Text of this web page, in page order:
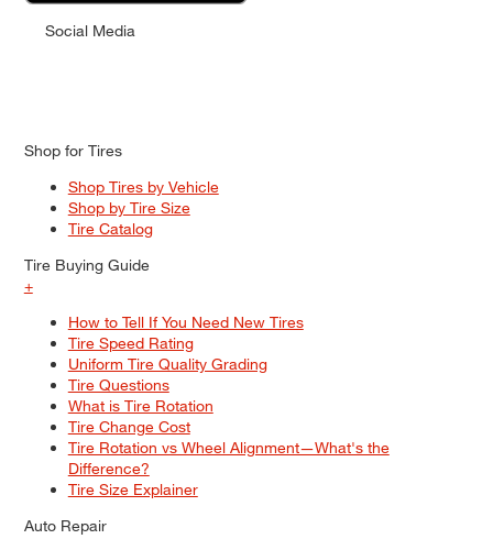
Social Media
Shop for Tires
Shop Tires by Vehicle
Shop by Tire Size
Tire Catalog
Tire Buying Guide
+
How to Tell If You Need New Tires
Tire Speed Rating
Uniform Tire Quality Grading
Tire Questions
What is Tire Rotation
Tire Change Cost
Tire Rotation vs Wheel Alignment—What's the
Difference?
Tire Size Explainer
Auto Repair